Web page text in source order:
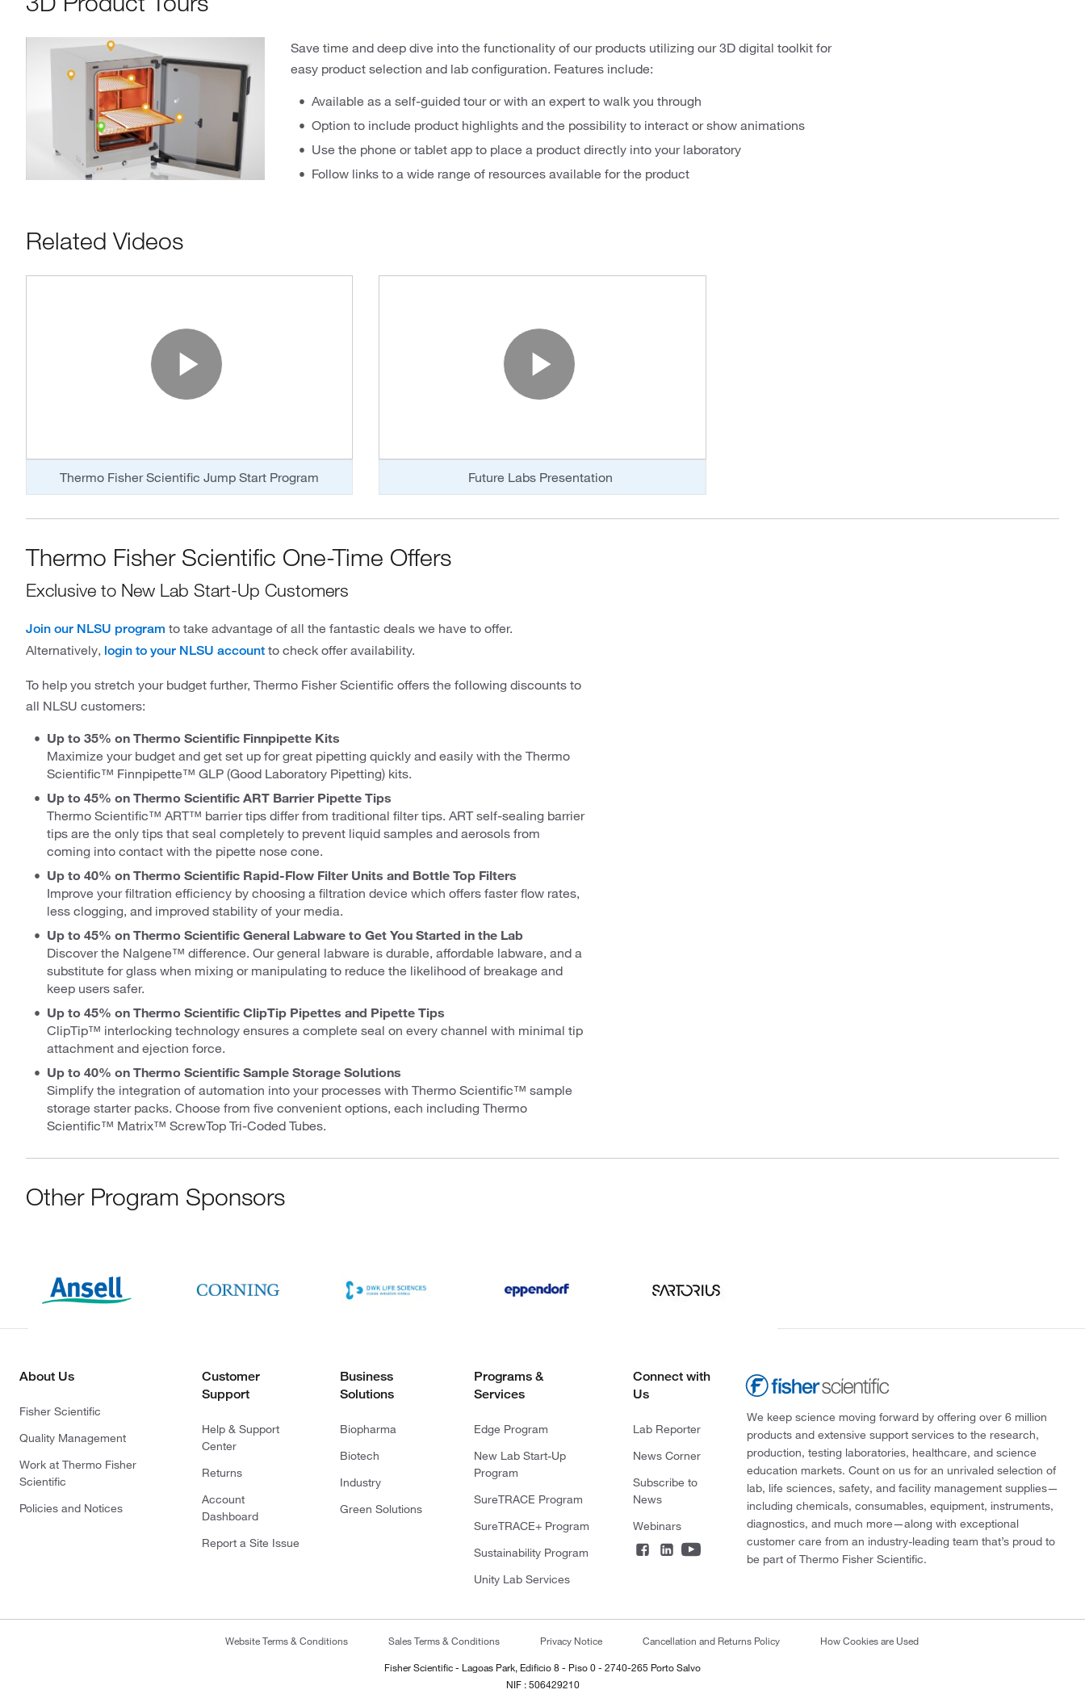
Save time and deep dive into the functionality of our products utilizing our 3D digital toolkit for
easy product selection and lab configuration. Features include:
Available as a self-guided tour or with an expert to walk you through
Option to include product highlights and the possibility to interact or show animations
Use the phone or tablet app to place a product directly into your laboratory
Follow links to a wide range of resources available for the product
Related Videos
Play Video
Thermo Fisher Scientific Jump Start Program
Play Video
Future Labs Presentation
Thermo Fisher Scientific One-Time Offers
Exclusive to New Lab Start-Up Customers
Join our NLSU program to take advantage of all the fantastic deals we have to offer.
Alternatively, login to your NLSU account to check offer availability.
To help you stretch your budget further, Thermo Fisher Scientific offers the following discounts to
all NLSU customers:
Up to 35% on Thermo Scientific Finnpipette Kits
Maximize your budget and get set up for great pipetting quickly and easily with the Thermo
Scientific™ Finnpipette™ GLP (Good Laboratory Pipetting) kits.
Up to 45% on Thermo Scientific ART Barrier Pipette Tips
Thermo Scientific™ ART™ barrier tips differ from traditional filter tips. ART self-sealing barrier
tips are the only tips that seal completely to prevent liquid samples and aerosols from
coming into contact with the pipette nose cone.
Up to 40% on Thermo Scientific Rapid-Flow Filter Units and Bottle Top Filters
Improve your filtration efficiency by choosing a filtration device which offers faster flow rates,
less clogging, and improved stability of your media.
Up to 45% on Thermo Scientific General Labware to Get You Started in the Lab
Discover the Nalgene™ difference. Our general labware is durable, affordable labware, and a
substitute for glass when mixing or manipulating to reduce the likelihood of breakage and
keep users safer.
Up to 45% on Thermo Scientific ClipTip Pipettes and Pipette Tips
ClipTip™ interlocking technology ensures a complete seal on every channel with minimal tip
attachment and ejection force.
Up to 40% on Thermo Scientific Sample Storage Solutions
Simplify the integration of automation into your processes with Thermo Scientific™ sample
storage starter packs. Choose from five convenient options, each including Thermo
Scientific™ Matrix™ ScrewTop Tri-Coded Tubes.
Other Program Sponsors
About Us
Fisher Scientific
Quality Management
Work at Thermo Fisher
Scientific
Policies and Notices
Customer
Support
Help & Support
Center
Returns
Account
Dashboard
Report a Site Issue
Business
Solutions
Biopharma
Biotech
Industry
Green Solutions
Programs &
Services
Edge Program
New Lab Start-Up
Program
SureTRACE Program
SureTRACE+ Program
Sustainability Program
Unity Lab Services
Connect with
Us
Lab Reporter
News Corner
Subscribe to
News
Webinars
We keep science moving forward by offering over 6 million
products and extensive support services to the research,
production, testing laboratories, healthcare, and science
education markets. Count on us for an unrivaled selection of
lab, life sciences, safety, and facility management supplies—
including chemicals, consumables, equipment, instruments,
diagnostics, and much more—along with exceptional
customer care from an industry-leading team that’s proud to
be part of Thermo Fisher Scientific.
Website Terms & Conditions Sales Terms & Conditions Privacy Notice Cancellation and Returns Policy How Cookies are Used
Fisher Scientific - Lagoas Park, Edificio 8 - Piso 0 - 2740-265 Porto Salvo
NIF : 506429210